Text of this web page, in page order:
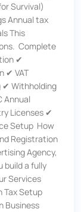
Survival)
Annual tax
This
Complete
✔
✔ VAT
✔ Withholding
Annual
Licenses ✔
Setup How
Registration
Agency,
build a fully
Services
Tax Setup
Business